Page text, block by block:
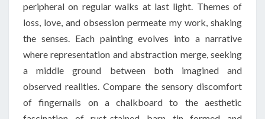
peripheral on regular walks at last light. Themes of
loss, love, and obsession permeate my work, shaking
the senses. Each painting evolves into a narrative
where representation and abstraction merge, seeking
a middle ground between both imagined and
observed realities. Compare the sensory discomfort
of fingernails on a chalkboard to the aesthetic